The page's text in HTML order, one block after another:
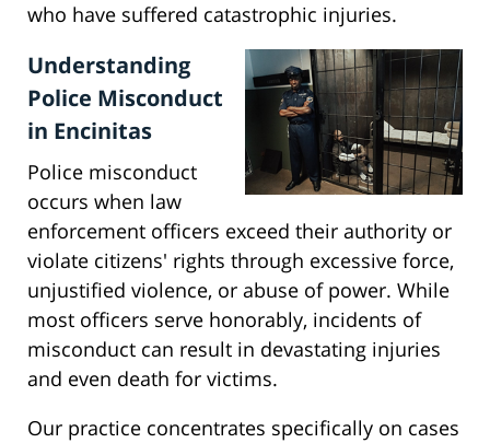
who have suffered catastrophic injuries.
Understanding
Police Misconduct
in Encinitas
Police misconduct
occurs when law
enforcement officers exceed their authority or
violate citizens' rights through excessive force,
unjustified violence, or abuse of power. While
most officers serve honorably, incidents of
misconduct can result in devastating injuries
and even death for victims.
Our practice concentrates specifically on cases